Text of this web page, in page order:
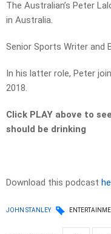
The Australian’s Peter
in Australia.
Senior Sports Writer and
In his latter role, Peter
2018.
Click PLAY above to
should be drinking
Download this podcast
JOHN STANLEY